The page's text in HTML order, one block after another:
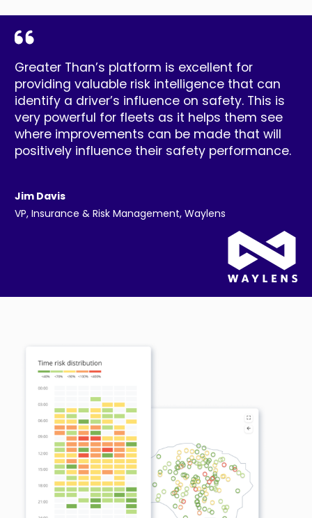
Greater Than’s platform is excellent for
providing valuable risk intelligence that can
identify a driver’s influence on safety. This is
very powerful for fleets as it helps them see
where improvements can be made that will
positively influence their safety performance.
Jim Davis
VP, Insurance & Risk Management, Waylens